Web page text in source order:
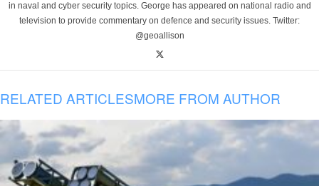
in naval and cyber security topics. George has appeared on national radio and
television to provide commentary on defence and security issues. Twitter:
@geoallison
RELATED ARTICLESMORE FROM AUTHOR